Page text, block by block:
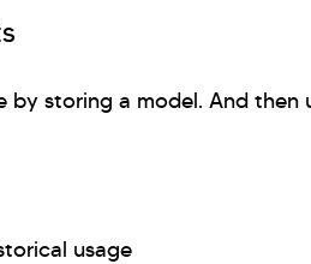
by storing a model. And then
usage